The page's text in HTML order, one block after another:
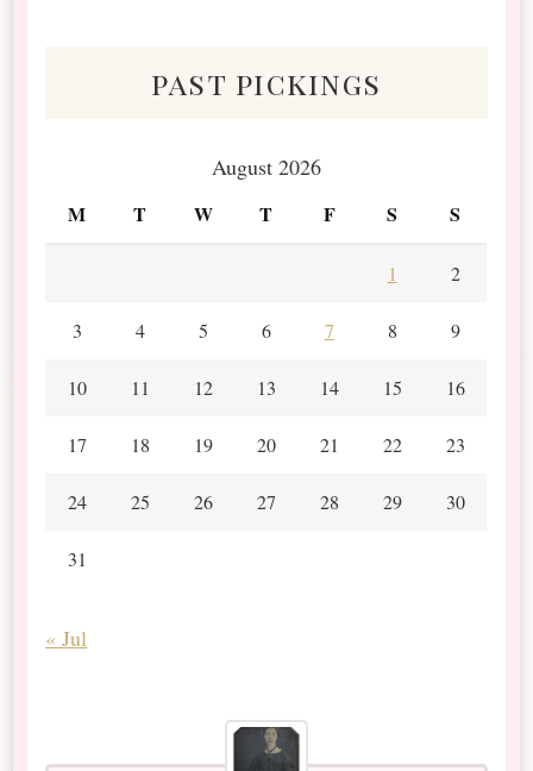
past pickings
August 2026
M T W T F S S
1 2
3 4 5 6 7 8 9
10 11 12 13 14 15 16
17 18 19 20 21 22 23
24 25 26 27 28 29 30
31
« Jul